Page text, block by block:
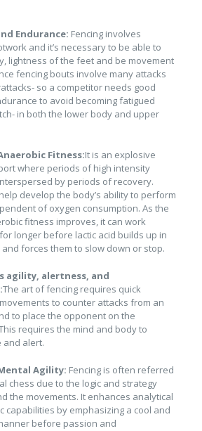
Endurance: Fencing involves
and it’s necessary to be able to
lightness of the feet and be movement
fencing bouts involve many attacks
so a competitor needs good
to avoid becoming fatigued
in both the lower body and upper
Fitness:It is an explosive
where periods of high intensity
by periods of recovery.
develop the body’s ability to perform
of oxygen consumption. As the
fitness improves, it can work
longer before lactic acid builds up in
forces them to slow down or stop.
agility, alertness, and
The art of fencing requires quick
to counter attacks from an
to place the opponent on the
requires the mind and body to
and alert.
Agility: Fencing is often referred
chess due to the logic and strategy
the movements. It enhances analytical
capabilities by emphasizing a cool and
before passion and